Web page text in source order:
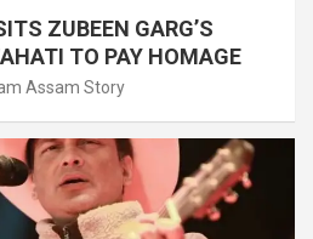
ZUBEEN GARG’S
TO PAY HOMAGE
Assam Story